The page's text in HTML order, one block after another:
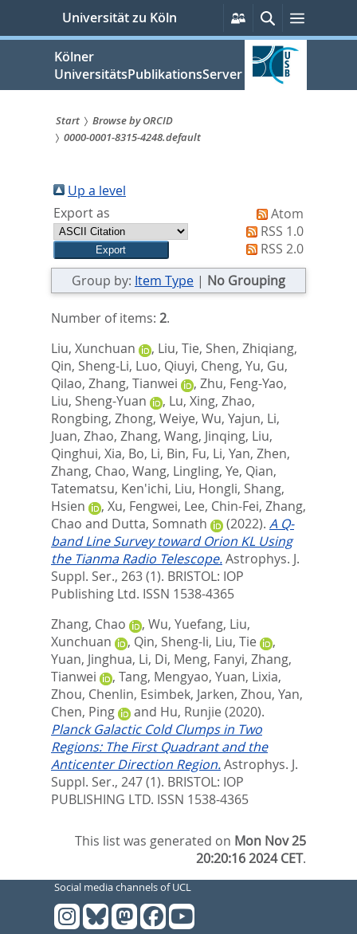
springen
Universität zu Köln
Persönliche
Services
SucheMenü
Kölner
UniversitätsPublikationsServer
Sie
sind
hier:
Start
Browse by ORCID
0000-0001-8315-4248.default
Up a level
Export as
Atom
RSS 1.0
RSS 2.0
Group by: Item Type | No Grouping
Number of items: 2.
Liu, Xunchuan
, Liu, Tie, Shen, Zhiqiang,
Qin, Sheng-Li, Luo, Qiuyi, Cheng, Yu, Gu,
Qilao, Zhang, Tianwei , Zhu, Feng-Yao,
Liu, Sheng-Yuan
, Lu, Xing, Zhao,
Rongbing, Zhong, Weiye, Wu, Yajun, Li,
Juan, Zhao, Zhang, Wang, Jinqing, Liu,
Qinghui, Xia, Bo, Li, Bin, Fu, Li, Yan, Zhen,
Zhang, Chao, Wang, Lingling, Ye, Qian,
Tatematsu, Ken'ichi, Liu, Hongli, Shang,
Hsien
, Xu, Fengwei, Lee, Chin-Fei, Zhang,
Chao and Dutta, Somnath (2022). A Q-
band Line Survey toward Orion KL Using
the Tianma Radio Telescope.Astrophys. J.
Suppl. Ser., 263 (1). BRISTOL: IOP
Publishing Ltd. ISSN 1538-4365
Zhang, Chao
, Wu, Yuefang, Liu,
Xunchuan
, Qin, Sheng-li, Liu, Tie
,
Yuan, Jinghua, Li, Di, Meng, Fanyi, Zhang,
Tianwei
, Tang, Mengyao, Yuan, Lixia,
Zhou, Chenlin, Esimbek, Jarken, Zhou, Yan,
Chen, Ping
and Hu, Runjie (2020).
Planck Galactic Cold Clumps in Two
Regions: The First Quadrant and the
Anticenter Direction Region.Astrophys. J.
Suppl. Ser., 247 (1). BRISTOL: IOP
PUBLISHING LTD. ISSN 1538-4365
This list was generated on Mon Nov 25
20:20:16 2024 CET.
Social media channels of UCL